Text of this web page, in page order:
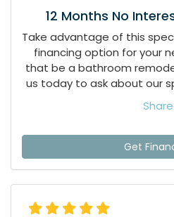
12 Months No
Take advantage of this
financing option for your
that be a bathroom
us today to ask about our
Share
Get